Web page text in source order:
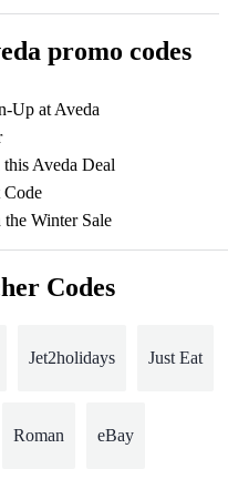
promo codes
Up at Aveda
Aveda Deal
Winter Sale
Codes
Jet2holidays Just Eat
Roman eBay